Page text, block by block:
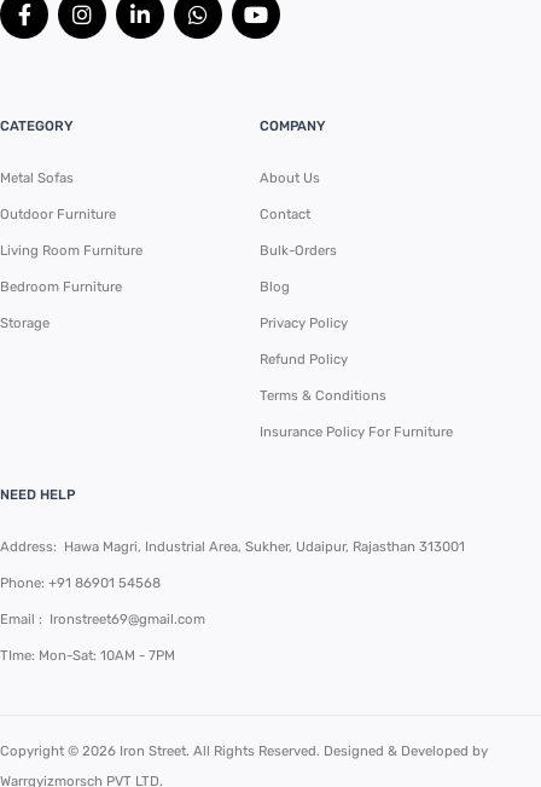
CATEGORY
Metal Sofas
Outdoor Furniture
Living Room Furniture
Bedroom Furniture
Storage
COMPANY
About Us
Contact
Bulk-Orders
Blog
Privacy Policy
Refund Policy
Terms & Conditions
Insurance Policy For Furniture
NEED HELP
Address: Hawa Magri, Industrial Area, Sukher, Udaipur, Rajasthan 313001
Phone: +91 86901 54568
Email : Ironstreet69@gmail.com
TIme: Mon-Sat: 10AM - 7PM
Copyright © 2026 Iron Street. All Rights Reserved. Designed & Developed by
Warrgyizmorsch PVT LTD.